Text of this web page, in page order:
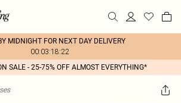
MIDNIGHT FOR NEXT DAY DELIVERY
00:03:18:22
SALE - 25-75% OFF ALMOST EVERYTHING*